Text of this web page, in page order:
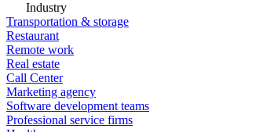
Industry
Transportation & storage
Restaurant
Remote work
Real estate
Call Center
Marketing agency
Software development teams
Professional service firms